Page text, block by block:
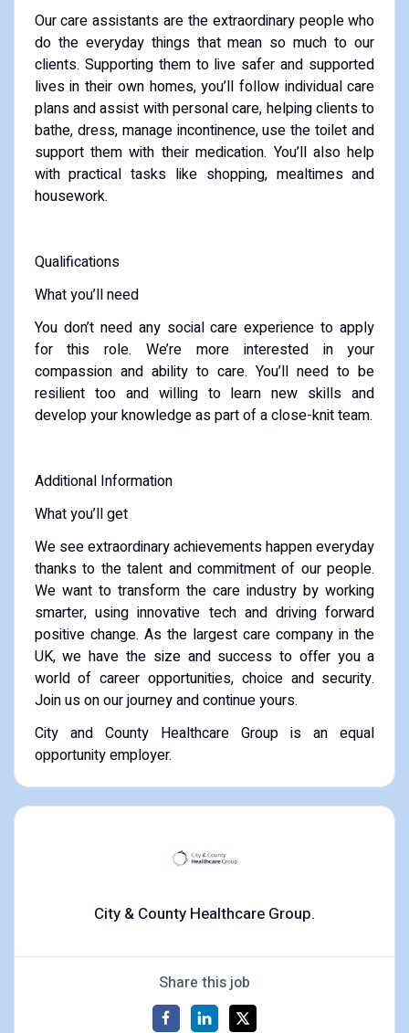
Our care assistants are the extraordinary people who
do the everyday things that mean so much to our
clients. Supporting them to live safer and supported
lives in their own homes, you’ll follow individual care
plans and assist with personal care, helping clients to
bathe, dress, manage incontinence, use the toilet and
support them with their medication. You’ll also help
with practical tasks like shopping, mealtimes and
housework.
Qualifications
What you’ll need
You don’t need any social care experience to apply
for this role. We’re more interested in your
compassion and ability to care. You’ll need to be
resilient too and willing to learn new skills and
develop your knowledge as part of a close-knit team.
Additional Information
What you’ll get
We see extraordinary achievements happen everyday
thanks to the talent and commitment of our people.
We want to transform the care industry by working
smarter, using innovative tech and driving forward
positive change. As the largest care company in the
UK, we have the size and success to offer you a
world of career opportunities, choice and security.
Join us on our journey and continue yours.
City and County Healthcare Group is an equal
opportunity employer.
City & County Healthcare Group.
Share this job